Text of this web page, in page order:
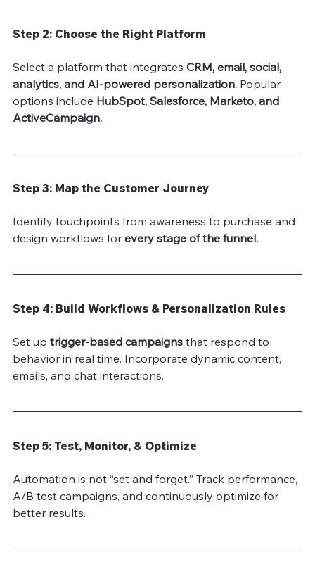
Step 2: Choose the Right Platform
Select a platform that integrates CRM, email, social,
analytics, and AI-powered personalization. Popular
options include HubSpot, Salesforce, Marketo, and
ActiveCampaign.
Step 3: Map the Customer Journey
Identify touchpoints from awareness to purchase and
design workflows for every stage of the funnel.
Step 4: Build Workflows & Personalization Rules
Set up trigger-based campaigns that respond to
behavior in real time. Incorporate dynamic content,
emails, and chat interactions.
Step 5: Test, Monitor, & Optimize
Automation is not “set and forget.” Track performance,
A/B test campaigns, and continuously optimize for
better results.